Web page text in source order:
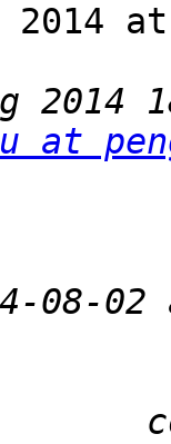
at
08-